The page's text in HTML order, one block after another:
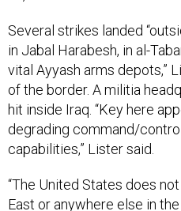
in Jabal Harabesh, in al-
vital Ayyash arms depots,”
of the border. A militia
hit inside Iraq. “Key here
degrading command/
capabilities,” Lister said.
East or anywhere else in
all those who might seek to